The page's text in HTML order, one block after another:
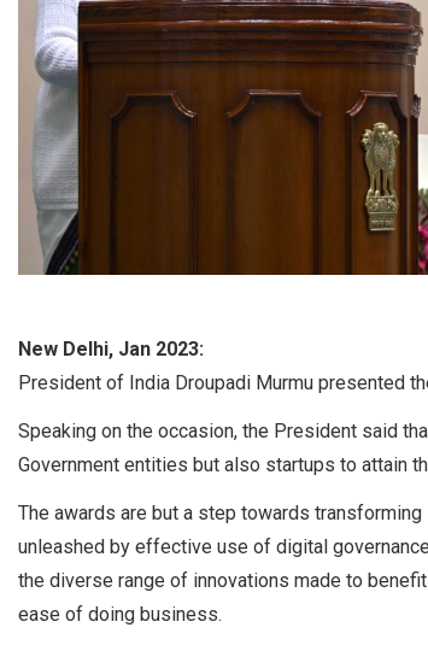
New Delhi, Jan 2023:
President of India Droupadi Murmu presented
Speaking on the occasion, the President said
Government entities but also startups to attain
The awards are but a step towards
unleashed by effective use of digital
the diverse range of innovations made to
ease of doing business.